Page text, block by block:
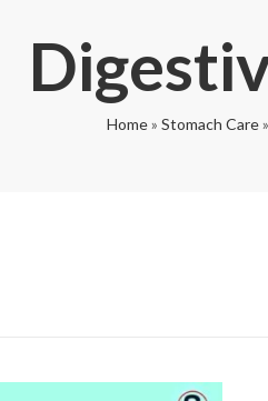
Home» Stomach Care»